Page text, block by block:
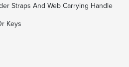
Straps And Web Carrying Handle
Keys